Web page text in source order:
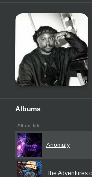
Albums
Album title
Anomaly
The Adventures